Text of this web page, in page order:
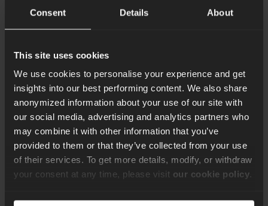
Consent Details About
This site uses cookies
We use cookies to personalise your experience and get
insights into our best performing content. We also share
anonymized information about your use of our site with
our social media, advertising and analytics partners who
may combine it with other information that you’ve
provided to them or that they’ve collected from your use
of their services. To get more details, modify, or withdraw
your consent at any time, please visit our cookie policy
Apr 27, 2026
Keeping Real-Time
Communication
Platforms Online During
Peak Demand
Bartłomiej Górny explores why real-time systems fail under